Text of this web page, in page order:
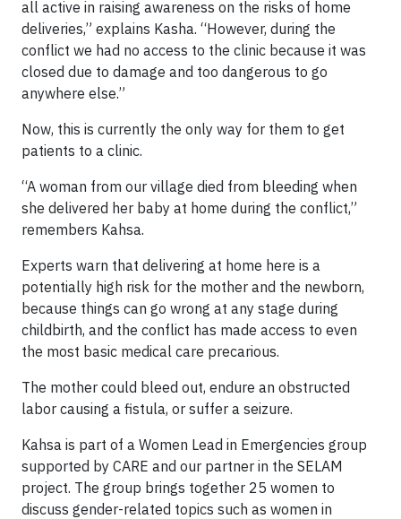
all active in raising awareness on the risks of home
deliveries,” explains Kasha. “However, during the
conflict we had no access to the clinic because it was
closed due to damage and too dangerous to go
anywhere else.”
Now, this is currently the only way for them to get
patients to a clinic.
“A woman from our village died from bleeding when
she delivered her baby at home during the conflict,”
remembers Kahsa.
Experts warn that delivering at home here is a
potentially high risk for the mother and the newborn,
because things can go wrong at any stage during
childbirth, and the conflict has made access to even
the most basic medical care precarious.
The mother could bleed out, endure an obstructed
labor causing a fistula, or suffer a seizure.
Kahsa is part of a Women Lead in Emergencies group
supported by CARE and our partner in the SELAM
project. The group brings together 25 women to
discuss gender-related topics such as women in